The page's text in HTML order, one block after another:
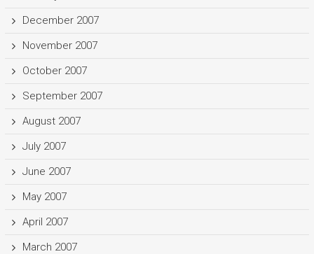
December 2007
November 2007
October 2007
September 2007
August 2007
July 2007
June 2007
May 2007
April 2007
March 2007